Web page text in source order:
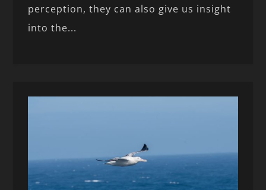
perception, they can also give us insight
into the...